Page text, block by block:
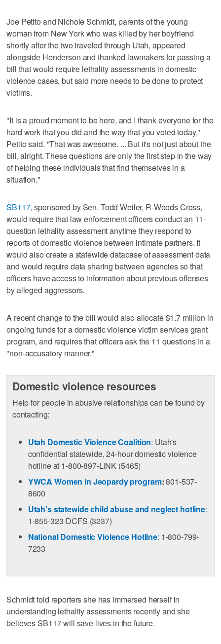
Joe Petito and Nichole Schmidt, parents of the young
woman from New York who was killed by her boyfriend
shortly after the two traveled through Utah, appeared
alongside Henderson and thanked lawmakers for passing a
bill that would require lethality assessments in domestic
violence cases, but said more needs to be done to protect
victims.
"It is a proud moment to be here, and I thank everyone for the
hard work that you did and the way that you voted today,"
Petito said. "That was awesome. ... But it's not just about the
bill, alright. These questions are only the first step in the way
of helping these individuals that find themselves in a
situation."
SB117, sponsored by Sen. Todd Weiler, R-Woods Cross,
would require that law enforcement officers conduct an 11-
question lethality assessment anytime they respond to
reports of domestic violence between intimate partners. It
would also create a statewide database of assessment data
and would require data sharing between agencies so that
officers have access to information about previous offenses
by alleged aggressors.
A recent change to the bill would also allocate $1.7 million in
ongoing funds for a domestic violence victim services grant
program, and requires that officers ask the 11 questions in a
"non-accusatory manner."
Domestic violence resources
Help for people in abusive relationships can be found by
contacting:
Utah Domestic Violence Coalition: Utah's
confidential statewide, 24-hour domestic violence
hotline at 1-800-897-LINK (5465)
YWCA Women in Jeopardy program:801-537-
8600
Utah's statewide child abuse and neglect hotline:
1-855-323-DCFS (3237)
National Domestic Violence Hotline: 1-800-799-
7233
Schmidt told reporters she has immersed herself in
understanding lethality assessments recently and she
believes SB117 will save lives in the future.